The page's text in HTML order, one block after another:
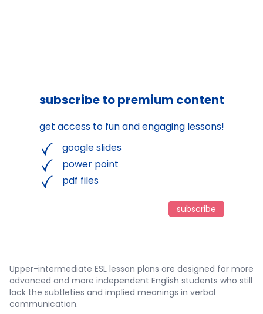
subscribe to premium content
get access to fun and engaging lessons!
google slides
power point
pdf files
subscribe
Upper-intermediate ESL lesson plans are designed for more
advanced and more independent English students who still
lack the subtleties and implied meanings in verbal
communication.